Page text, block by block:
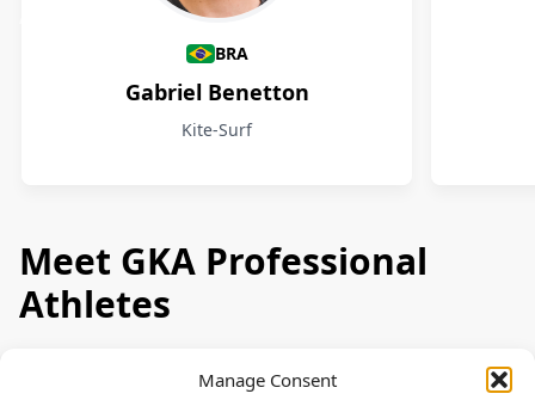
Manage Consent
BRA
Gabriel Benetton
Kite-Surf
Meet GKA Professional
Athletes